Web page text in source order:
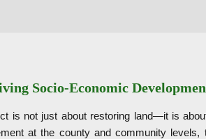
Socio-Economic
is not just about restoring land—it is
at the county and community levels,